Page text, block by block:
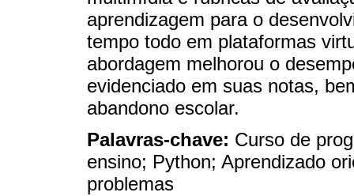
aprendizagem para o
tempo todo em plataformas
abordagem melhorou o
evidenciado em suas notas,
abandono escolar.
Palavras-chave: Curso de
ensino; Python; Aprendizado
problemas